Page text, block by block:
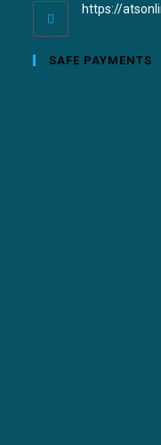
https://
SAFE PAYMENTS